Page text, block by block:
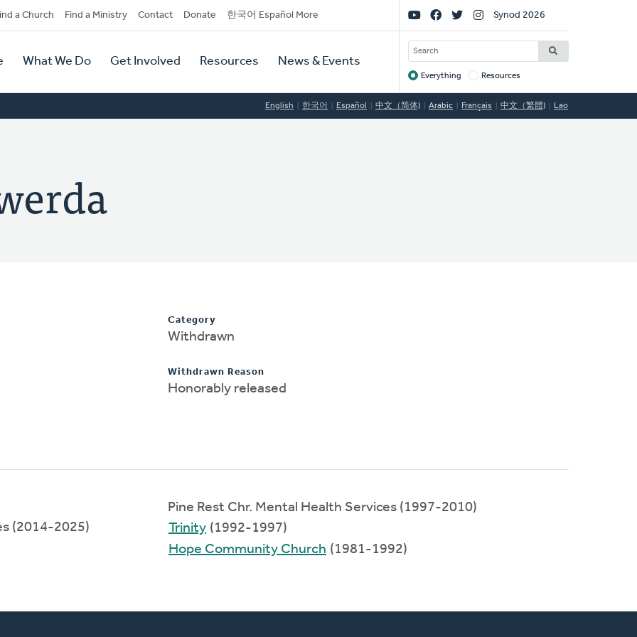
a Church Find a Ministry Contact Donate 한국어 Español More
What We Do Get Involved Resources News & Events
Social
Links
Synod 2026
SEARCH
Target
Everything Resources
English 한국어 Español 中文（简体) Arabic Français 中文（繁體) Lao
Category
Withdrawn
Withdrawn Reason
Honorably released
(2014-2025)
Pine Rest Chr. Mental Health Services (1997-2010)
Trinity (1992-1997)
Hope Community Church (1981-1992)